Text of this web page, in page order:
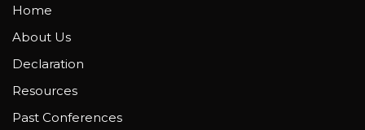
Home
About Us
Declaration
Resources
Past Conferences